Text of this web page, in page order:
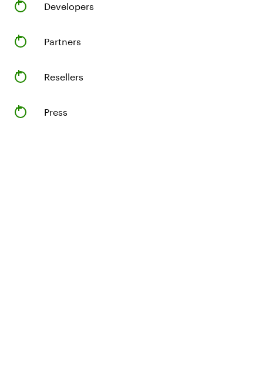
Developers
Partners
Resellers
Press